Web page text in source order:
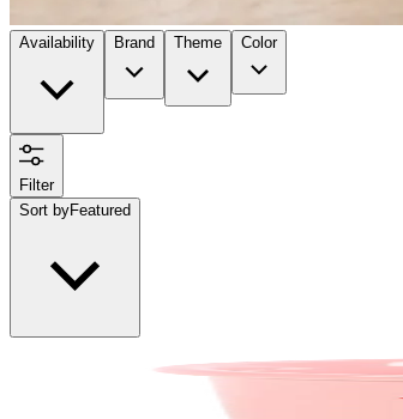
Availability Brand Theme Color
Filter
Sort byFeatured